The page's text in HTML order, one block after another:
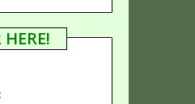
HERE!